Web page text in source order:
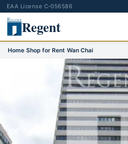
EAA License C-056586
Regent
Home›Shop for Rent›Wan Chai